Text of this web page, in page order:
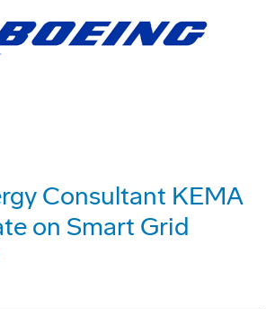
Consultant KEMA
on Smart Grid